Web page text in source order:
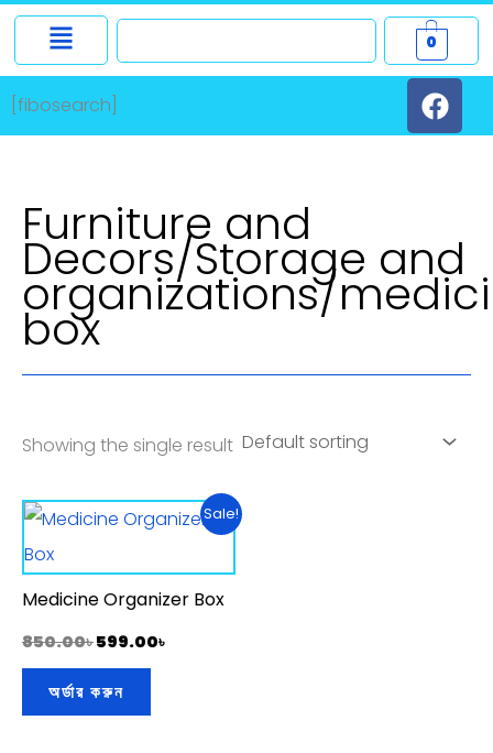
Skip
0
[fibosearch] F
a
c
o
k
Furniture and
Decors/Storage and
organizations/
box
Showing the single result
Sale!
Medicine Organizer Box
850.00৳
Original
price
850.00৳ .
599.00৳
Current
price
599.00৳ .
অর্ডার করুন